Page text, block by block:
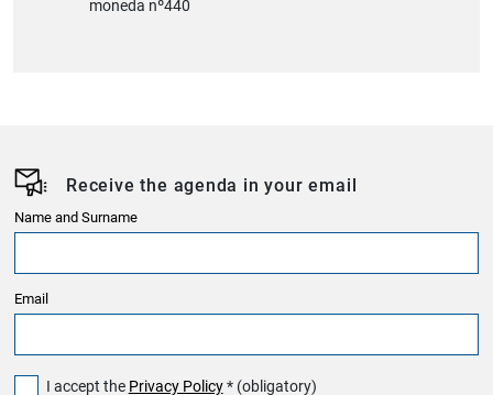
moneda nº440
Receive the agenda in your email
Name and Surname
Email
I accept the Privacy Policy* (obligatory)